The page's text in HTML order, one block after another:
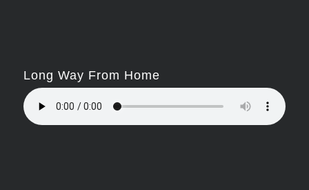
Long Way From Home